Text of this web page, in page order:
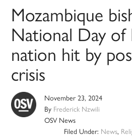
Mozambique
National Day of
nation hit by
crisis
November 23, 2024
By Frederick Nzwili
OSV News
Filed Under: News,